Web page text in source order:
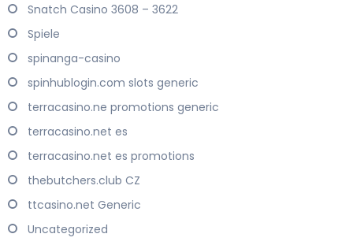
Snatch Casino 3608 – 3622
Spiele
spinanga-casino
spinhublogin.com slots generic
terracasino.ne promotions generic
terracasino.net es
terracasino.net es promotions
thebutchers.club CZ
ttcasino.net Generic
Uncategorized